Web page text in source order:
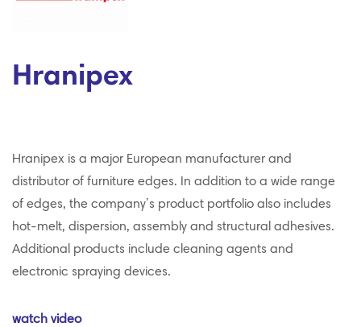
Hranipex
Hranipex is a major European manufacturer and
distributor of furniture edges. In addition to a wide range
of edges, the company’s product portfolio also includes
hot-melt, dispersion, assembly and structural adhesives.
Additional products include cleaning agents and
electronic spraying devices.
watch video